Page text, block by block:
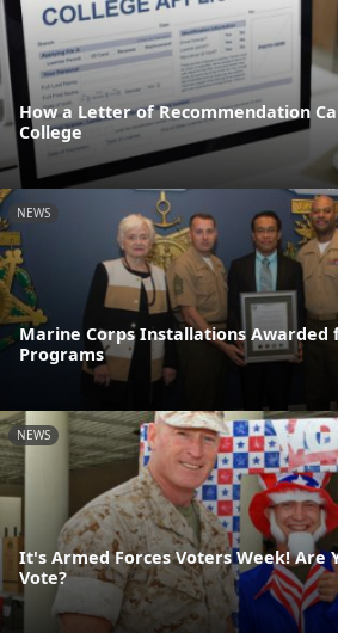
How a Letter of Recommendation
College
NEWS
Marine Corps Installations
Programs
NEWS
It's Armed Forces Voters Week! Are
Vote?